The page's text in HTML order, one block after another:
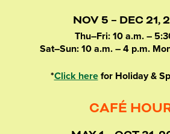
NOV 5 – DEC 21,
Thu–Fri: 10 a.m. –
Sat–Sun: 10 a.m. – 4 p.m.
*Click herefor Holiday &
CAFÉ